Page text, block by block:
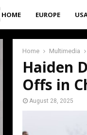
HOME EUROPE
Home Multimedia
Haiden
Offs in
August 28, 2025